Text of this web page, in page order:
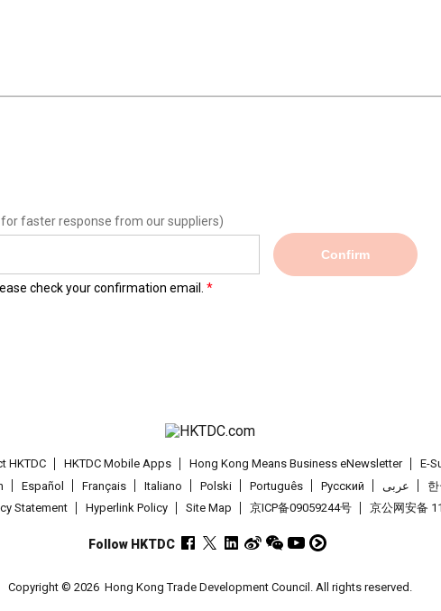
faster response from our suppliers)
Confirm
check your confirmation email.
HKTDC HKTDC Mobile Apps Hong Kong Means Business eNewsletter E-
Español Français Italiano Polski Português Pусский عربى
Statement Hyperlink Policy Site Map 京ICP备09059244号 京公网安备
Follow HKTDC
Copyright © 2026 Hong Kong Trade Development Council. All rights reserved.